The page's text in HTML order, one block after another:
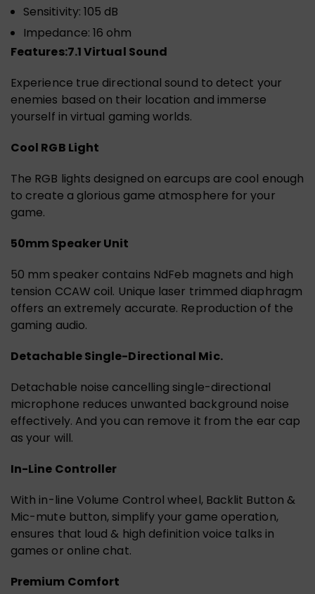
Sensitivity: 105 dB
Impedance: 16 ohm
Features:7.1 Virtual Sound
Experience true directional sound to detect your
enemies based on their location and immerse
yourself in virtual gaming worlds.
Cool RGB Light
The RGB lights designed on earcups are cool enough
to create a glorious game atmosphere for your
game.
50mm Speaker Unit
50 mm speaker contains NdFeb magnets and high
tension CCAW coil. Unique laser trimmed diaphragm
offers an extremely accurate. Reproduction of the
gaming audio.
Detachable Single-Directional Mic.
Detachable noise cancelling single-directional
microphone reduces unwanted background noise
effectively. And you can remove it from the ear cap
as your will.
In-Line Controller
With in-line Volume Control wheel, Backlit Button &
Mic-mute button, simplify your game operation,
ensures that loud & high definition voice talks in
games or online chat.
Premium Comfort